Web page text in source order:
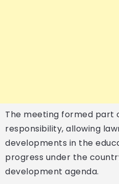
The meeting formed part
responsibility, allowing
developments in the
progress under the
development agenda.